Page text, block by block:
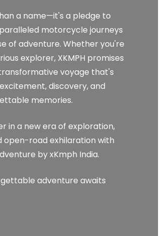
a name—it's a pledge to
motorcycle journeys
of adventure. Whether you're
explorer, XKMPH promises
voyage that's
discovery, and
memories.
in a new era of exploration,
open-road exhilaration with
by xKmph India.
adventure awaits